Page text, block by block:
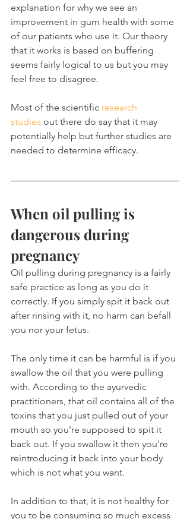
explanation for why we see an
improvement in gum health with some
of our patients who use it. Our theory
that it works is based on buffering
seems fairly logical to us but you may
feel free to disagree.
Most of the scientific research
studies out there do say that it may
potentially help but further studies are
needed to determine efficacy.
When oil pulling is
dangerous during
pregnancy
Oil pulling during pregnancy is a fairly
safe practice as long as you do it
correctly. If you simply spit it back out
after rinsing with it, no harm can befall
you nor your fetus.
The only time it can be harmful is if you
swallow the oil that you were pulling
with. According to the ayurvedic
practitioners, that oil contains all of the
toxins that you just pulled out of your
mouth so you're supposed to spit it
back out. If you swallow it then you're
reintroducing it back into your body
which is not what you want.
In addition to that, it is not healthy for
you to be consuming so much excess